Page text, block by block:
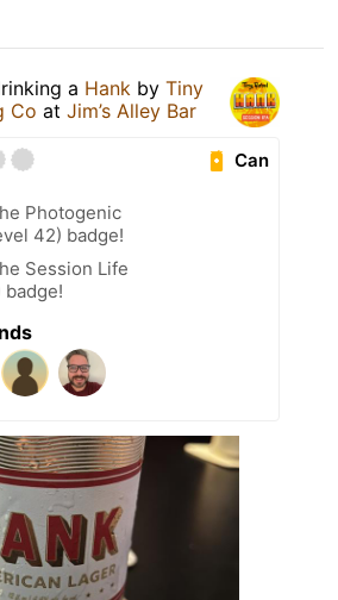
a Hank by Tiny
Co at Jim’s Alley Bar
Can
Photogenic
42) badge!
Session Life
badge!